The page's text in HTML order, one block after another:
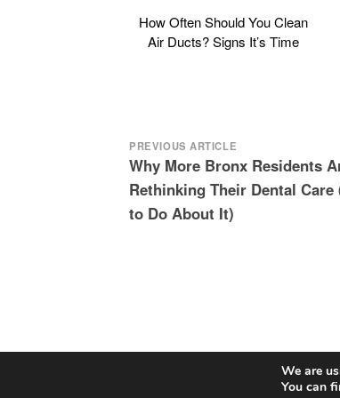
How Often Should You Clean
Air Ducts? Signs It’s Time
Post
navigation
PREVIOUS ARTICLE
Why More Bronx Residents
Rethinking Their Dental Care
to Do About It)
We are
You can